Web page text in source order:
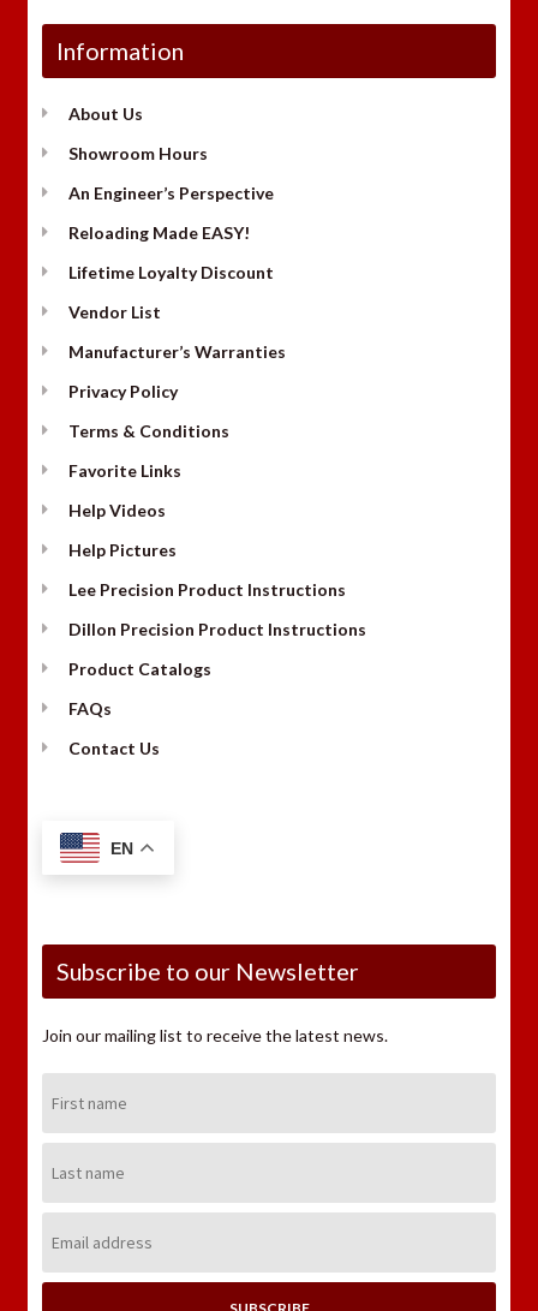
Information
About Us
Showroom Hours
An Engineer’s Perspective
Reloading Made EASY!
Lifetime Loyalty Discount
Vendor List
Manufacturer’s Warranties
Privacy Policy
Terms & Conditions
Favorite Links
Help Videos
Help Pictures
Lee Precision Product Instructions
Dillon Precision Product Instructions
Product Catalogs
FAQs
Contact Us
EN
Subscribe to our Newsletter
Join our mailing list to receive the latest news.
Name:
Name:
Address: